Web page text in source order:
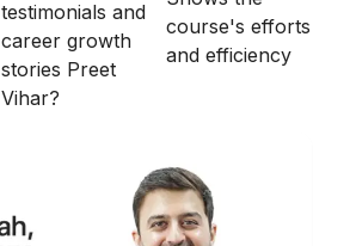
testimonials and
career growth
stories Preet
Vihar?
course's efforts
and efficiency